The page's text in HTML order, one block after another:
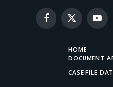
Facebook
X
(Twitter)
HOME
DOCUMENT
CASE FILE